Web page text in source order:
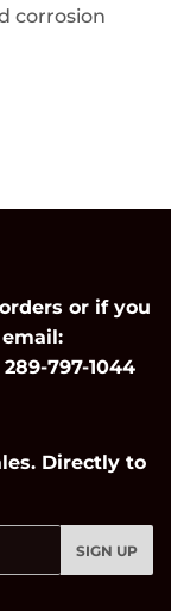
corrosion
or if you
797-1044
Directly to
SIGN UP